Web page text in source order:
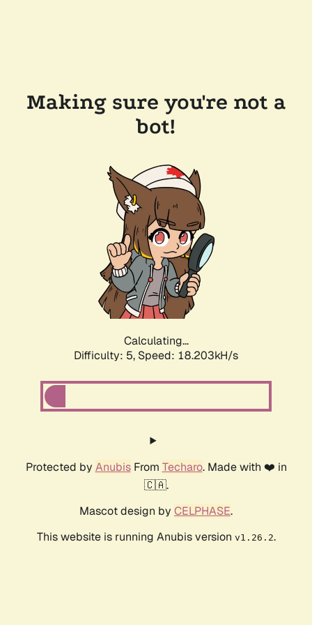
Making sure you're not a
bot!
Calculating...
Difficulty: 5, Speed: 18.203kH/s
Protected by AnubisFrom Techaro. Made with ❤️ in
🇨🇦.
Mascot design by CELPHASE.
This website is running Anubis version v1.26.2.